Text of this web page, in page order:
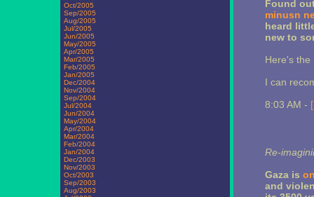
Oct/2005
Sep/2005
Aug/2005
Jul/2005
Jun/2005
May/2005
Apr/2005
Mar/2005
Feb/2005
Jan/2005
Dec/2004
Nov/2004
Sep/2004
Jul/2004
Jun/2004
May/2004
Apr/2004
Mar/2004
Feb/2004
Jan/2004
Dec/2003
Nov/2003
Oct/2003
Sep/2003
Aug/2003
Found
minusn
heard
new to
Here's the
I can
8:03 AM -
Re-
Gaza is
and